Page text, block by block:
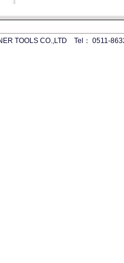
TOOLS CO.,LTD Tel：